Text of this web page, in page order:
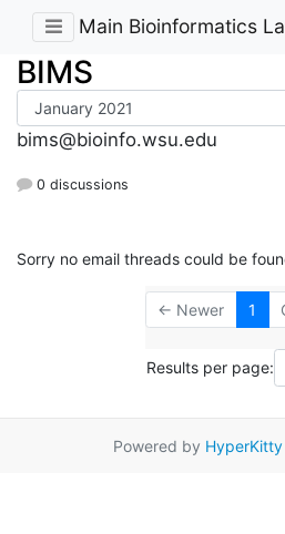
Main Bioinformatics
BIMS
bims@bioinfo.wsu.edu
0 discussions
Sorry no email threads could be
← Newer 1
Results per page:
Powered by HyperKitty